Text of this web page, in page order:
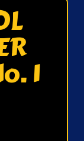
1